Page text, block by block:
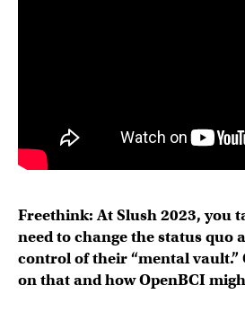
Freethink: At Slush 2023, you
need to change the status quo
control of their “mental vault.”
on that and how OpenBCI